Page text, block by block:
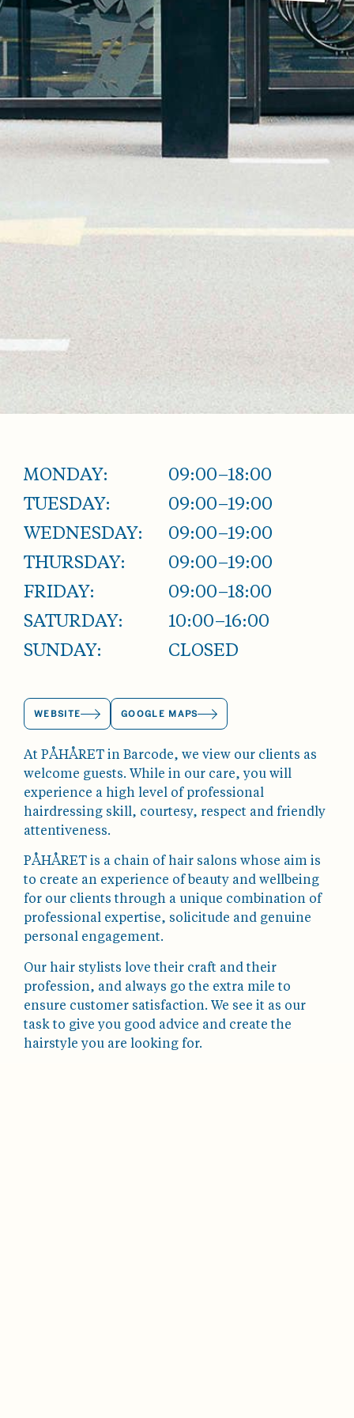
MONDAY:
09:00–18:00
TUESDAY:
09:00–19:00
WEDNESDAY:
09:00–19:00
THURSDAY:
09:00–19:00
FRIDAY:
09:00–18:00
SATURDAY:
10:00–16:00
SUNDAY:
CLOSED
WEBSITE GOOGLE MAPS
At PÅHÅRET in Barcode, we view our clients as
welcome guests. While in our care, you will
experience a high level of professional
hairdressing skill, courtesy, respect and friendly
attentiveness.
PÅHÅRET is a chain of hair salons whose aim is
to create an experience of beauty and wellbeing
for our clients through a unique combination of
professional expertise, solicitude and genuine
personal engagement.
Our hair stylists love their craft and their
profession, and always go the extra mile to
ensure customer satisfaction. We see it as our
task to give you good advice and create the
hairstyle you are looking for.